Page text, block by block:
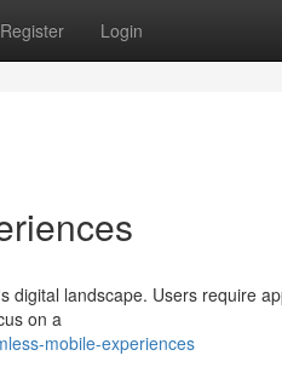
Register Login
landscape. Users require
on a
mobile-experiences